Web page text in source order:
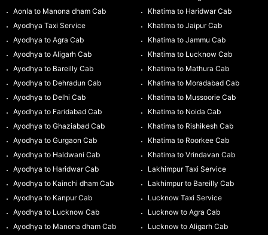
Aonla to Manona dham Cab
Ayodhya Taxi Service
Ayodhya to Agra Cab
Ayodhya to Aligarh Cab
Ayodhya to Bareilly Cab
Ayodhya to Dehradun Cab
Ayodhya to Delhi Cab
Ayodhya to Faridabad Cab
Ayodhya to Ghaziabad Cab
Ayodhya to Gurgaon Cab
Ayodhya to Haldwani Cab
Ayodhya to Haridwar Cab
Ayodhya to Kainchi dham Cab
Ayodhya to Kanpur Cab
Ayodhya to Lucknow Cab
Ayodhya to Manona dham Cab
Khatima to Haridwar Cab
Khatima to Jaipur Cab
Khatima to Jammu Cab
Khatima to Lucknow Cab
Khatima to Mathura Cab
Khatima to Moradabad Cab
Khatima to Mussoorie Cab
Khatima to Noida Cab
Khatima to Rishikesh Cab
Khatima to Roorkee Cab
Khatima to Vrindavan Cab
Lakhimpur Taxi Service
Lakhimpur to Bareilly Cab
Lucknow Taxi Service
Lucknow to Agra Cab
Lucknow to Aligarh Cab